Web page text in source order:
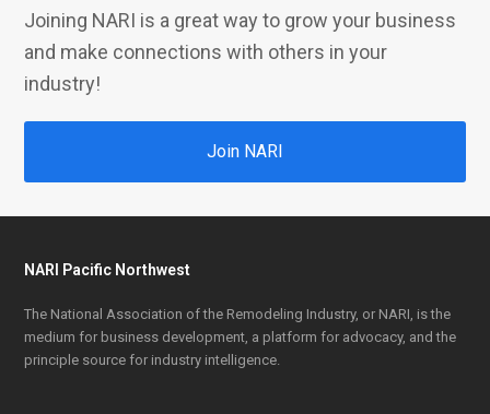
Joining NARI is a great way to grow your business
and make connections with others in your
industry!
Join NARI
NARI Pacific Northwest
The National Association of the Remodeling Industry, or NARI, is the
medium for business development, a platform for advocacy, and the
principle source for industry intelligence.